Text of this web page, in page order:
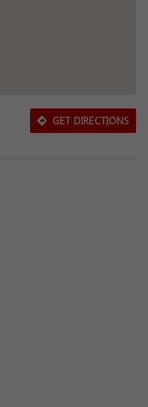
GET DIRECTIONS